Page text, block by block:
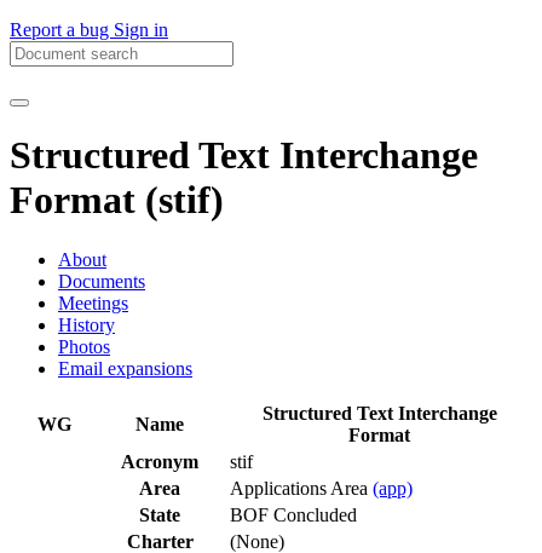
Report a bug Sign in
Structured Text Interchange
Format (stif)
About
Documents
Meetings
History
Photos
Email expansions
WG Name
Structured Text Interchange
Format
Acronym
stif
Area
Applications Area (app)
State
BOF Concluded
Charter
(None)